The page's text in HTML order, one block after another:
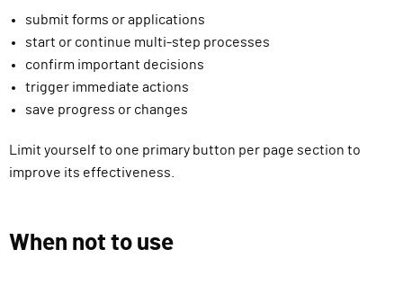
submit forms or applications
start or continue multi-step processes
confirm important decisions
trigger immediate actions
save progress or changes
Limit yourself to one primary button per page section to
improve its effectiveness.
When not to use